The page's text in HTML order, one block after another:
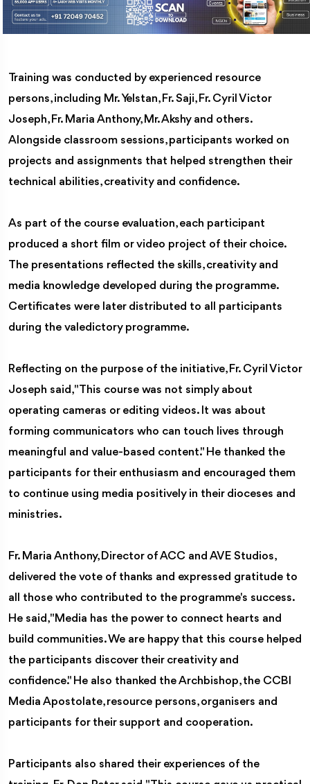
Training was conducted by experienced resource
persons, including Mr. Yelstan, Fr. Saji, Fr. Cyril Victor
Joseph, Fr. Maria Anthony, Mr. Akshy and others.
Alongside classroom sessions, participants worked on
projects and assignments that helped strengthen their
technical abilities, creativity and confidence.
As part of the course evaluation, each participant
produced a short film or video project of their choice.
The presentations reflected the skills, creativity and
media knowledge developed during the programme.
Certificates were later distributed to all participants
during the valedictory programme.
Reflecting on the purpose of the initiative, Fr. Cyril Victor
Joseph said, "This course was not simply about
operating cameras or editing videos. It was about
forming communicators who can touch lives through
meaningful and value-based content." He thanked the
participants for their enthusiasm and encouraged them
to continue using media positively in their dioceses and
ministries.
Fr. Maria Anthony, Director of ACC and AVE Studios,
delivered the vote of thanks and expressed gratitude to
all those who contributed to the programme's success.
He said, "Media has the power to connect hearts and
build communities. We are happy that this course helped
the participants discover their creativity and
confidence." He also thanked the Archbishop, the CCBI
Media Apostolate, resource persons, organisers and
participants for their support and cooperation.
Participants also shared their experiences of the